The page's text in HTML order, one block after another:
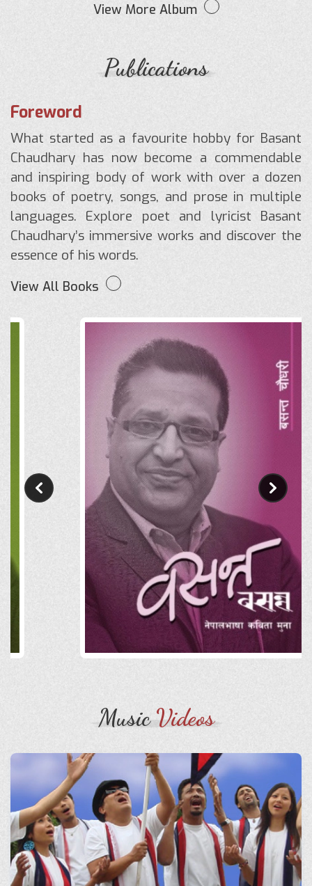
View More Album
Publications
Foreword
What started as a favourite hobby for Basant
Chaudhary has now become a commendable
and inspiring body of work with over a dozen
books of poetry, songs, and prose in multiple
languages. Explore poet and lyricist Basant
Chaudhary’s immersive works and discover the
essence of his words.
View All Books
Music Videos